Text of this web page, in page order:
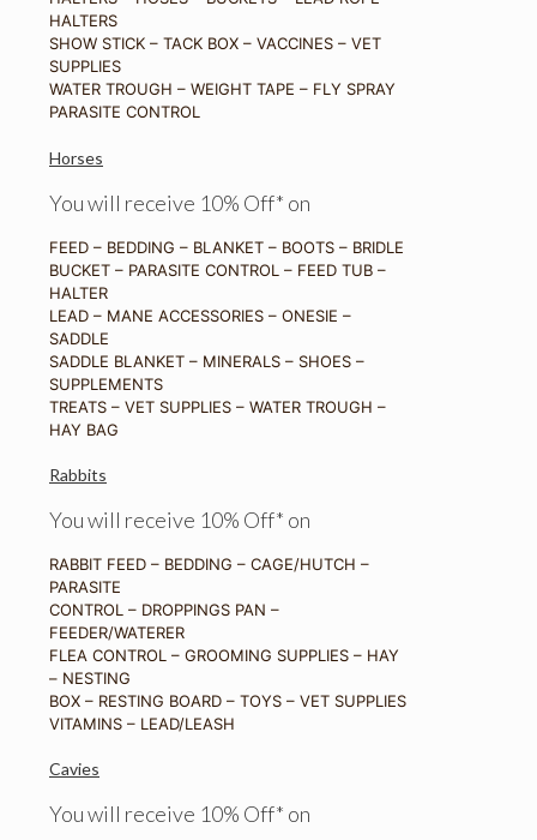
HALTERS
SHOW STICK – TACK BOX – VACCINES – VET
SUPPLIES
WATER TROUGH – WEIGHT TAPE – FLY SPRAY
PARASITE CONTROL
Horses
You will receive 10% Off* on
FEED – BEDDING – BLANKET – BOOTS – BRIDLE
BUCKET – PARASITE CONTROL – FEED TUB –
HALTER
LEAD – MANE ACCESSORIES – ONESIE –
SADDLE
SADDLE BLANKET – MINERALS – SHOES –
SUPPLEMENTS
TREATS – VET SUPPLIES – WATER TROUGH –
HAY BAG
Rabbits
You will receive 10% Off* on
RABBIT FEED – BEDDING – CAGE/HUTCH –
PARASITE
CONTROL – DROPPINGS PAN –
FEEDER/WATERER
FLEA CONTROL – GROOMING SUPPLIES – HAY
– NESTING
BOX – RESTING BOARD – TOYS – VET SUPPLIES
VITAMINS – LEAD/LEASH
Cavies
You will receive 10% Off* on